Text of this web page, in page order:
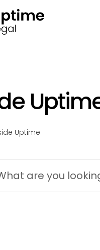
Applications
Success Stories
Resources
Support
Free Consultation
Uptime